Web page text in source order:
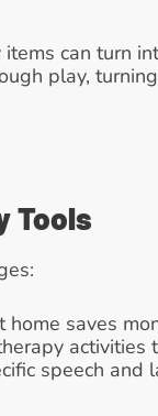
can turn
play,
Tools
saves
activities
speech and